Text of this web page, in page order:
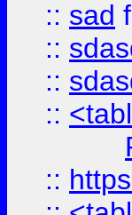
:: sad
::
::
::
::